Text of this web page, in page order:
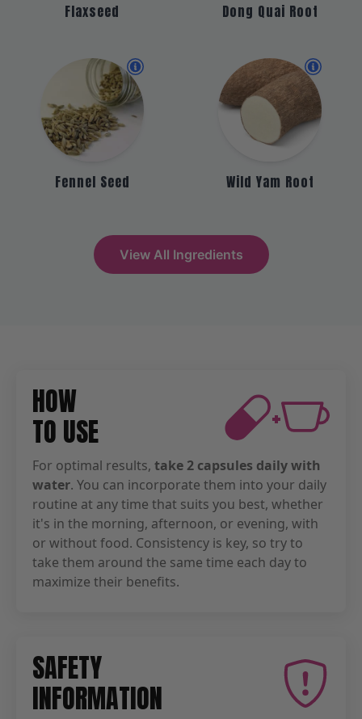
Flaxseed Dong Quai Root
Fennel Seed Wild Yam Root
View All Ingredients
HOW
TO USE +
For optimal results, take 2 capsules daily with
water. You can incorporate them into your daily
routine at any time that suits you best, whether
it's in the morning, afternoon, or evening, with
or without food. Consistency is key, so try to
take them around the same time each day to
maximize their benefits.
SAFETY
INFORMATION